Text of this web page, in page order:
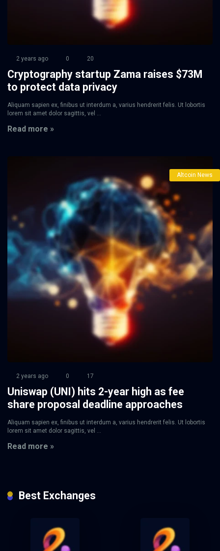
2 years ago 0 20
Cryptography startup Zama raises $73M
to protect data privacy
Aliquam sapien ex, finibus ut interdum a, varius hendrerit felis. Ut lobortis
lorem sit amet dolor sagittis, vel ...
Read more »
Altcoin News
2 years ago 0 17
Uniswap (UNI) hits 2-year high as fee
share proposal deadline approaches
Aliquam sapien ex, finibus ut interdum a, varius hendrerit felis. Ut lobortis
lorem sit amet dolor sagittis, vel ...
Read more »
Best Exchanges